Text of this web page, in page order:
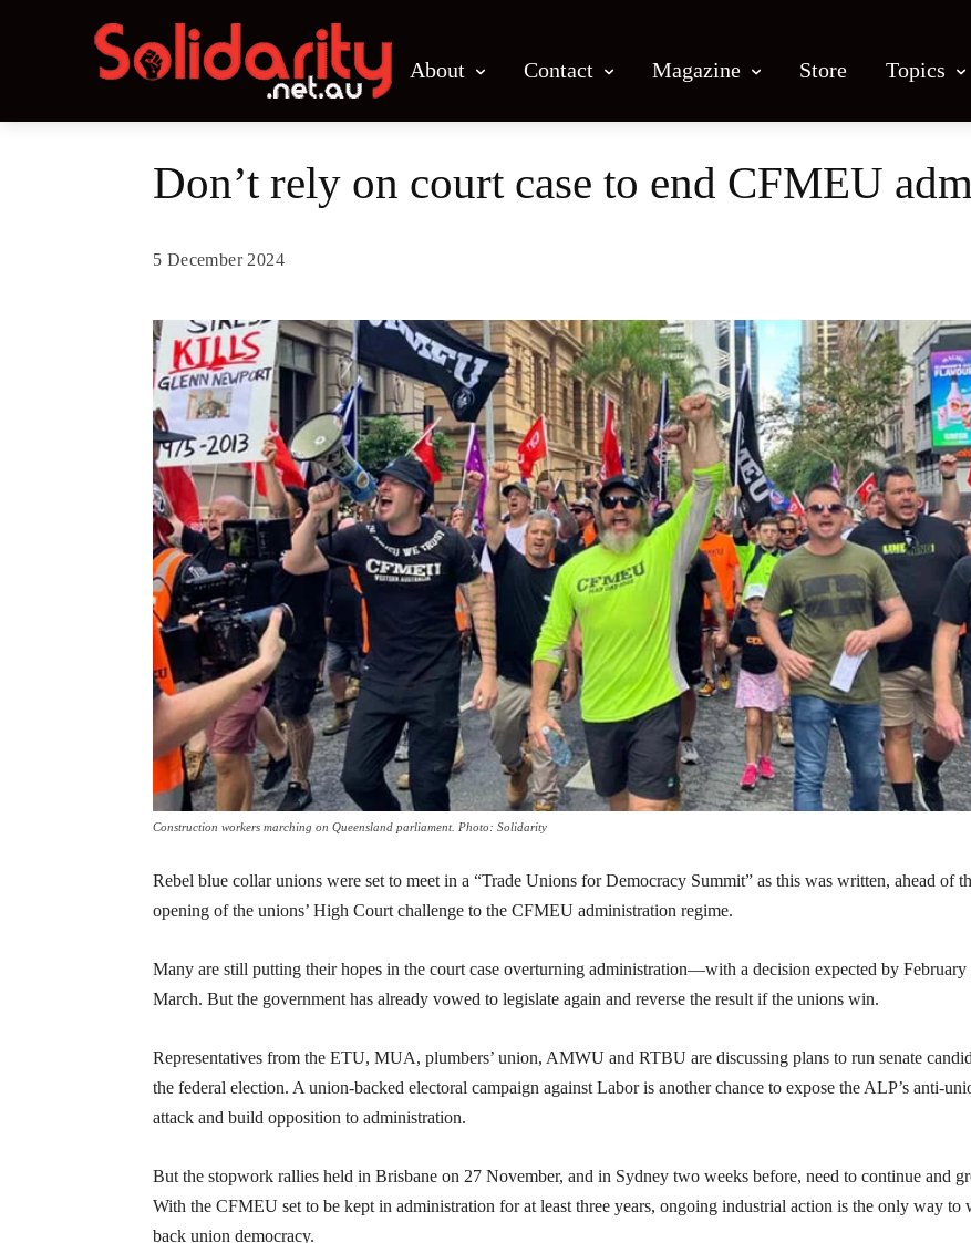
About Contact Magazine Store Topics
Don’t rely on court case to end CFMEU
5 December 2024
Construction workers marching on Queensland parliament. Photo: Solidarity
Rebel blue collar unions were set to meet in a “Trade Unions for Democracy Summit” as this was written, ahead of
opening of the unions’ High Court challenge to the CFMEU administration regime.
Many are still putting their hopes in the court case overturning administration—with a decision expected by February
March. But the government has already vowed to legislate again and reverse the result if the unions win.
Representatives from the ETU, MUA, plumbers’ union, AMWU and RTBU are discussing plans to run senate
the federal election. A union-backed electoral campaign against Labor is another chance to expose the ALP’s anti-
attack and build opposition to administration.
But the stopwork rallies held in Brisbane on 27 November, and in Sydney two weeks before, need to continue and
With the CFMEU set to be kept in administration for at least three years, ongoing industrial action is the only way to
back union democracy.